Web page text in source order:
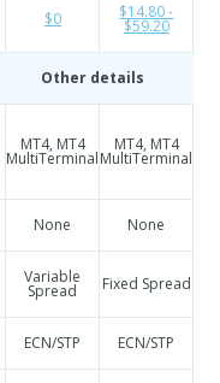
$0 $14.80 -
$59.20
Other details
MT4, MT4
MultiTerminal
MT4, MT4
MultiTerminal
None None
Variable
Spread Fixed Spread
ECN/STP ECN/STP